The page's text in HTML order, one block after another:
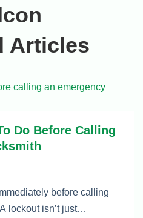
Articles
Do Before Calling
before calling
lockout isn’t just…